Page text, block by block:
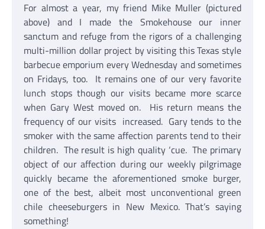
For almost a year, my friend Mike Muller (pictured
above) and I made the Smokehouse our inner
sanctum and refuge from the rigors of a challenging
multi-million dollar project by visiting this Texas style
barbecue emporium every Wednesday and sometimes
on Fridays, too. It remains one of our very favorite
lunch stops though our visits became more scarce
when Gary West moved on. His return means the
frequency of our visits increased. Gary tends to the
smoker with the same affection parents tend to their
children. The result is high quality ‘cue. The primary
object of our affection during our weekly pilgrimage
quickly became the aforementioned smoke burger,
one of the best, albeit most unconventional green
chile cheeseburgers in New Mexico. That’s saying
something!